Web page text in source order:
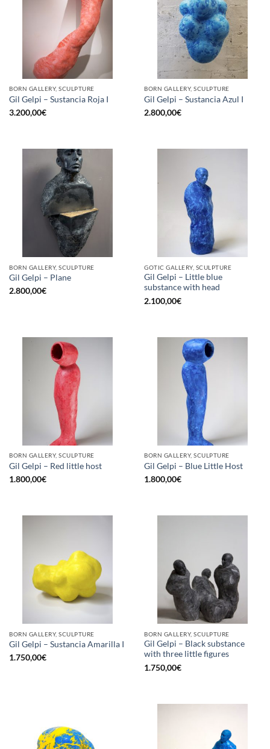
BORN GALLERY, SCULPTURE
Gil Gelpi – Sustancia Roja I
3.200,00€
BORN GALLERY, SCULPTURE
Gil Gelpi – Sustancia Azul I
2.800,00€
BORN GALLERY, SCULPTURE
Gil Gelpi – Plane
2.800,00€
GOTIC GALLERY, SCULPTURE
Gil Gelpi – Little blue
substance with head
2.100,00€
BORN GALLERY, SCULPTURE
Gil Gelpi – Red little host
1.800,00€
BORN GALLERY, SCULPTURE
Gil Gelpi – Blue Little Host
1.800,00€
BORN GALLERY, SCULPTURE
Gil Gelpi – Sustancia Amarilla I
1.750,00€
BORN GALLERY, SCULPTURE
Gil Gelpi – Black substance
with three little figures
1.750,00€